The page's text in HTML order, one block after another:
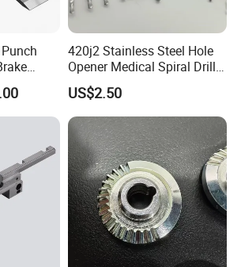
Diamond Tools Co., Ltd. is committed
with grinding, cutting, turning,
tools. Including abrasives and
CBN grinding wheels and
blades and knives Carbide blades and
steel knives and knives. Our tools
different industries.
in China
420j2 Stainless Steel Hole
Opener Medical Spiral Drill
US$2.50